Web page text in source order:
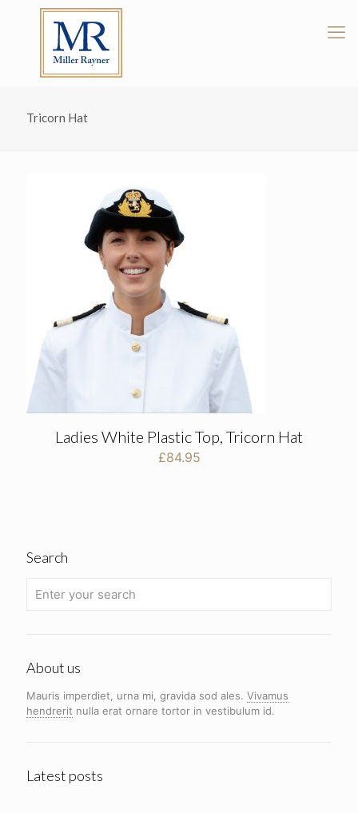
Tricorn Hat
Ladies White Plastic Top, Tricorn Hat
£84.95
Search
About us
Mauris imperdiet, urna mi, gravida sod ales. Vivamus
hendrerit nulla erat ornare tortor in vestibulum id.
Latest posts